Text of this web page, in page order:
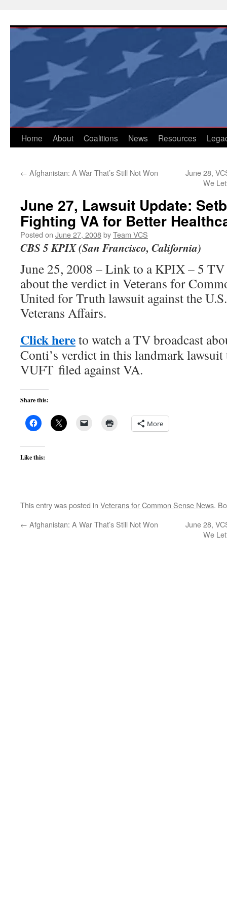
content
Home About Coalitions News Resources
← Afghanistan: A War That’s Still Not Won
June 28,
We
June 27, Lawsuit Update:
Fighting VA for Better
Posted on June 27, 2008byTeam VCS
CBS 5 KPIX (San Francisco, California)
June 25, 2008 – Link to a KPIX – 5
about the verdict in Veterans for
United for Truth lawsuit against the
Veterans Affairs.
Click hereto watch a TV broadcast
Conti’s verdict in this landmark lawsuit
VUFT filed against VA.
Share this:
More
Like this:
This entry was posted in Veterans for Common Sense News.
← Afghanistan: A War That’s Still Not Won
June 28,
We